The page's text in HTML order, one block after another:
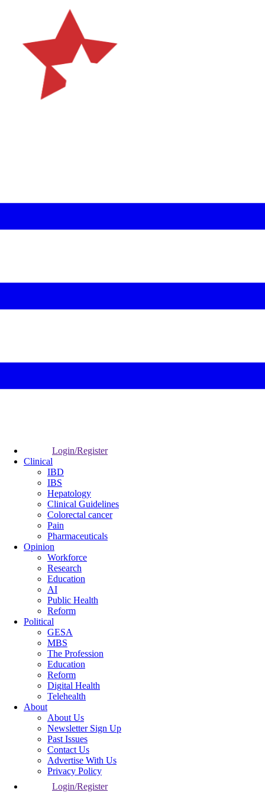
Login/Register
Clinical
IBD
IBS
Hepatology
Clinical Guidelines
Colorectal cancer
Pain
Pharmaceuticals
Opinion
Workforce
Research
Education
AI
Public Health
Reform
Political
GESA
MBS
The Profession
Education
Reform
Digital Health
Telehealth
About
About Us
Newsletter Sign Up
Past Issues
Contact Us
Advertise With Us
Privacy Policy
Login/Register